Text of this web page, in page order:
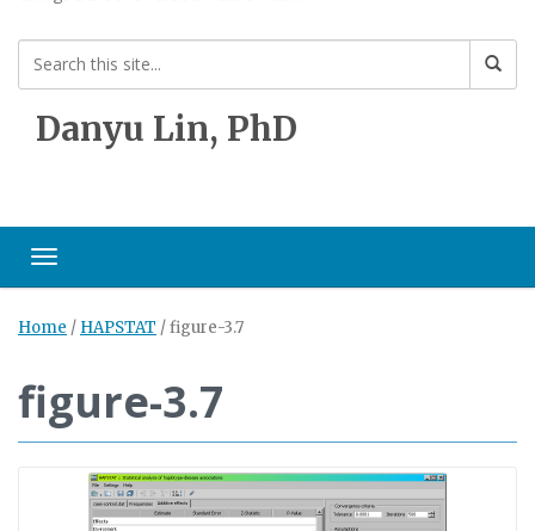
Danyu Lin, PhD
Toggle navigation
Home / HAPSTAT /figure-3.7
figure-3.7